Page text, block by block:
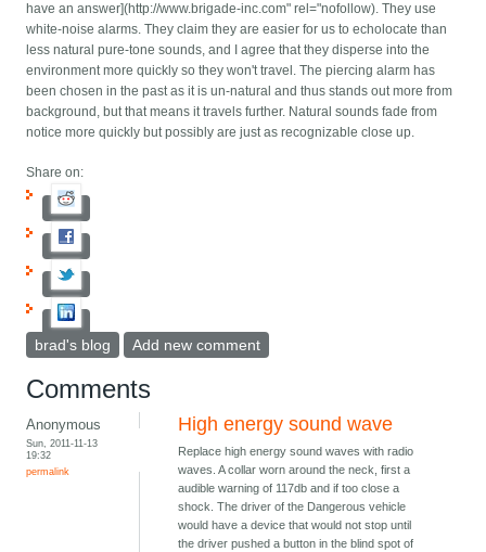
have an answer](http://www.brigade-inc.com" rel="nofollow). They use
white-noise alarms. They claim they are easier for us to echolocate than
less natural pure-tone sounds, and I agree that they disperse into the
environment more quickly so they won't travel. The piercing alarm has
been chosen in the past as it is un-natural and thus stands out more from
background, but that means it travels further. Natural sounds fade from
notice more quickly but possibly are just as recognizable close up.
Share on:
brad's blog Add new comment
Comments
Anonymous
Sun, 2011-11-13
19:32
permalink
High energy sound wave
Replace high energy sound waves with radio
waves. A collar worn around the neck, first a
audible warning of 117db and if too close a
shock. The driver of the Dangerous vehicle
would have a device that would not stop until
the driver pushed a button in the blind spot of